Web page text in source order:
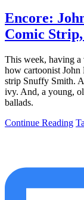
Encore:
Comic
This week, having a
how cartoonist
strip Snuffy Smith.
ivy. And, a young,
ballads.
Continue Reading